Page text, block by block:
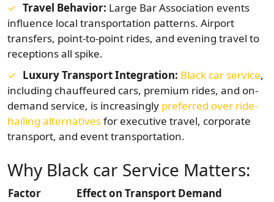
Travel Behavior: Large Bar Association events
influence local transportation patterns. Airport
transfers, point-to-point rides, and evening travel to
receptions all spike.
Luxury Transport Integration: Black car service,
including chauffeured cars, premium rides, and on-
demand service, is increasingly preferred over ride-
hailing alternativesfor executive travel, corporate
transport, and event transportation.
Why Black car Service Matters:
Factor
Effect on Transport Demand